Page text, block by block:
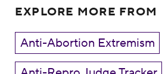
EXPLORE MORE FROM
Anti-Abortion Extremism